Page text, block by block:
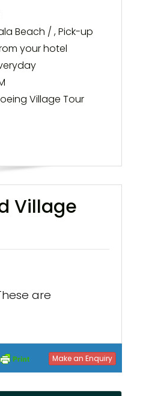
Beach / , Pick-up
your hotel
Village Tour
Village
are
Make an Enquiry